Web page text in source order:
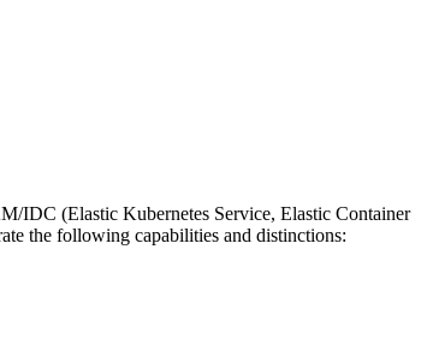
IDC (Elastic Kubernetes Service, Elastic Container
the following capabilities and distinctions: